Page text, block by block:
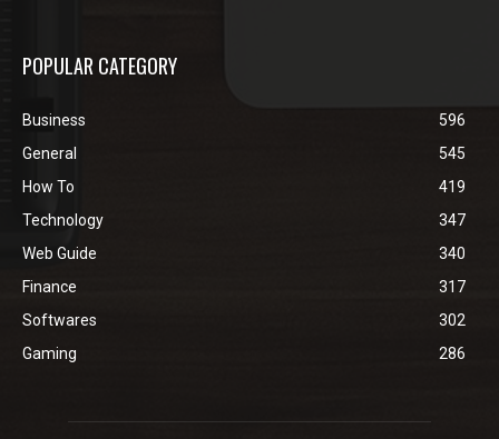
POPULAR CATEGORY
Business
596
General
545
How To
419
Technology
347
Web Guide
340
Finance
317
Softwares
302
Gaming
286